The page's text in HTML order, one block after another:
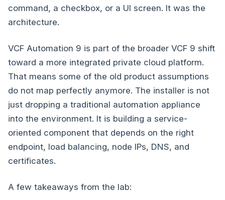
command, a checkbox, or a UI screen. It was the
architecture.
VCF Automation 9 is part of the broader VCF 9 shift
toward a more integrated private cloud platform.
That means some of the old product assumptions
do not map perfectly anymore. The installer is not
just dropping a traditional automation appliance
into the environment. It is building a service-
oriented component that depends on the right
endpoint, load balancing, node IPs, DNS, and
certificates.
A few takeaways from the lab: